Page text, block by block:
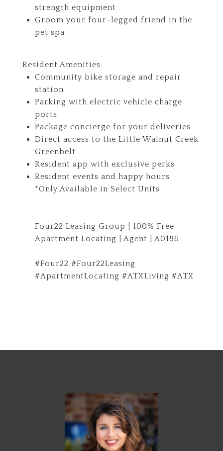
strength equipment
Groom your four-legged friend in the
pet spa
Resident Amenities
Community bike storage and repair
station
Parking with electric vehicle charge
ports
Package concierge for your deliveries
Direct access to the Little Walnut Creek
Greenbelt
Resident app with exclusive perks
Resident events and happy hours
*Only Available in Select Units
Four22 Leasing Group | 100% Free
Apartment Locating | Agent | A0186
#Four22 #Four22Leasing
#ApartmentLocating #ATXLiving #ATX